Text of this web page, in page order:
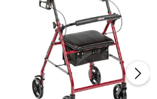
x 35.25"(H)